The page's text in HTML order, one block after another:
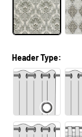
Header Type: